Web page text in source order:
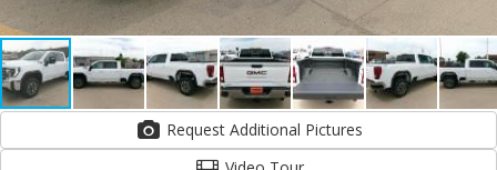
Request Additional Pictures